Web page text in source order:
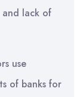
lack of
use
of banks for